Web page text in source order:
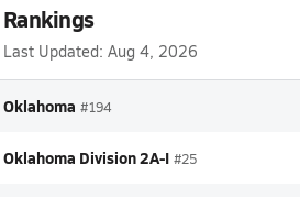
Rankings
Last Updated: Aug 4, 2026
Oklahoma #194
Oklahoma Division 2A-I #25